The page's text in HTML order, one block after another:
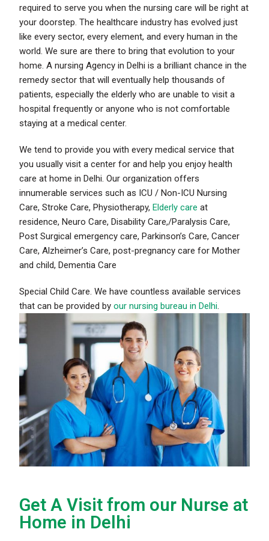
required to serve you when the nursing care will be right at
your doorstep. The healthcare industry has evolved just
like every sector, every element, and every human in the
world. We sure are there to bring that evolution to your
home. A nursing Agency in Delhi is a brilliant chance in the
remedy sector that will eventually help thousands of
patients, especially the elderly who are unable to visit a
hospital frequently or anyone who is not comfortable
staying at a medical center.
We tend to provide you with every medicalservice that
you usually visit a center for and help you enjoy health
care at home in Delhi. Our organization offers
innumerable services such as ICU / Non-ICU Nursing
Care, Stroke Care, Physiotherapy,Elderly careat
residence, Neuro Care, Disability Care,/Paralysis Care,
Post Surgical emergency care, Parkinson’s Care, Cancer
Care, Alzheimer’s Care, post-pregnancy care for Mother
and child, Dementia Care
Special Child Care. We have countless available services
that can be provided byour nursing bureau in Delhi
Get A Visit from our Nurse at
Home in Delhi